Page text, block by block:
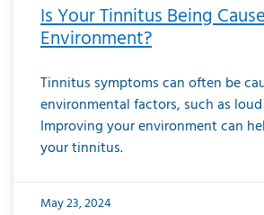
Is Your Tinnitus Being
Environment?
Tinnitus symptoms can often be
environmental factors, such as
Improving your environment can
your tinnitus.
May 23, 2024